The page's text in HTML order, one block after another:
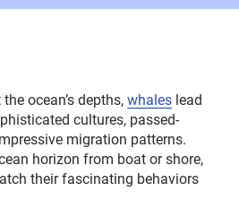
ocean’s depths,whales lead
cultures, passed-
migration patterns.
horizon from boat or shore,
their fascinating behaviors